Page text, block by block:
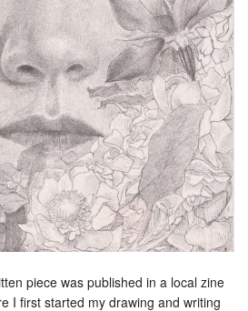
piece was published in a local zine
I first started my drawing and writing